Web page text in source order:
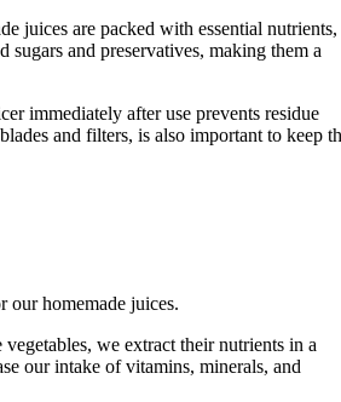
juices are packed with essential nutrients,
and preservatives, making them a
immediately after use prevents residue
and filters, is also important to keep
our homemade juices.
we extract their nutrients in a
our intake of vitamins, minerals, and